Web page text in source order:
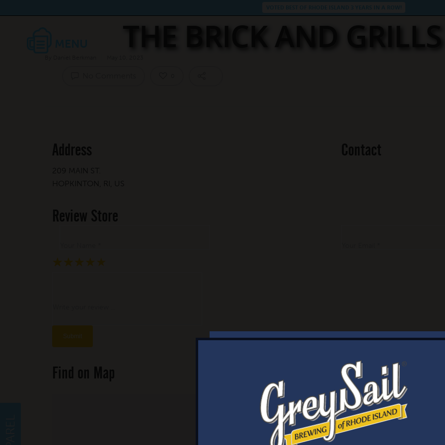
THE BRICK AND
Address
209 MAIN ST.
HOPKINTON, RI, US
Contact
Review Store
★
★ ★
★ ★ ★
★ ★ ★ ★
★ ★ ★ ★ ★
Find on Map WELCOME
Brewery Storefront Summer Hours
Monday – Thursday: 1-8pm
Friday & Saturday: 12-8pm
Sunday: 12-6pm
Taproom Summer Hours
Monday – Thursday: 1-8pm